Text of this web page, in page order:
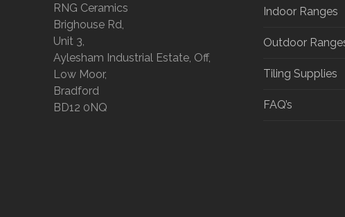
RNG Ceramics
Brighouse Rd,
Unit 3,
Aylesham Industrial Estate, Off,
Low Moor,
Bradford
BD12 0NQ
Indoor Ranges
Outdoor
Tiling Supplies
FAQ’s